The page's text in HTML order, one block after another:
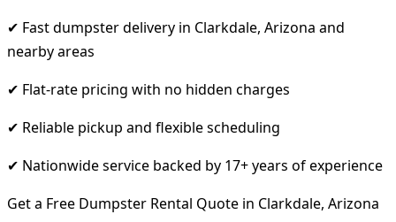
✔ Fast dumpster delivery in Clarkdale, Arizona and
nearby areas
✔ Flat-rate pricing with no hidden charges
✔ Reliable pickup and flexible scheduling
✔ Nationwide service backed by 17+ years of experience
Get a Free Dumpster Rental Quote in Clarkdale, Arizona